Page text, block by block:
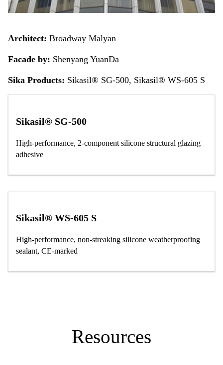
Architect: Broadway Malyan
Facade by: Shenyang YuanDa
Sika Products: Sikasil® SG-500, Sikasil® WS-605 S
Sikasil® SG-500
High-performance, 2-component silicone structural glazing
adhesive
Sikasil® WS-605 S
High-performance, non-streaking silicone weatherproofing
sealant, CE-marked
Resources